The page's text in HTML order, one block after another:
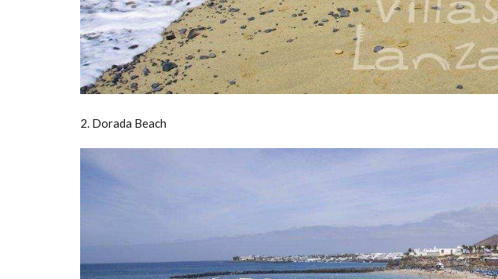
2. Dorada Beach